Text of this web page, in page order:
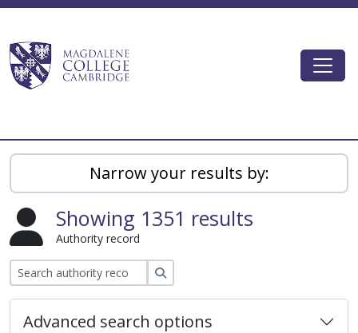
Magdalene College AtoM
Narrow your results by:
Showing 1351 results
Authority record
Advanced search options